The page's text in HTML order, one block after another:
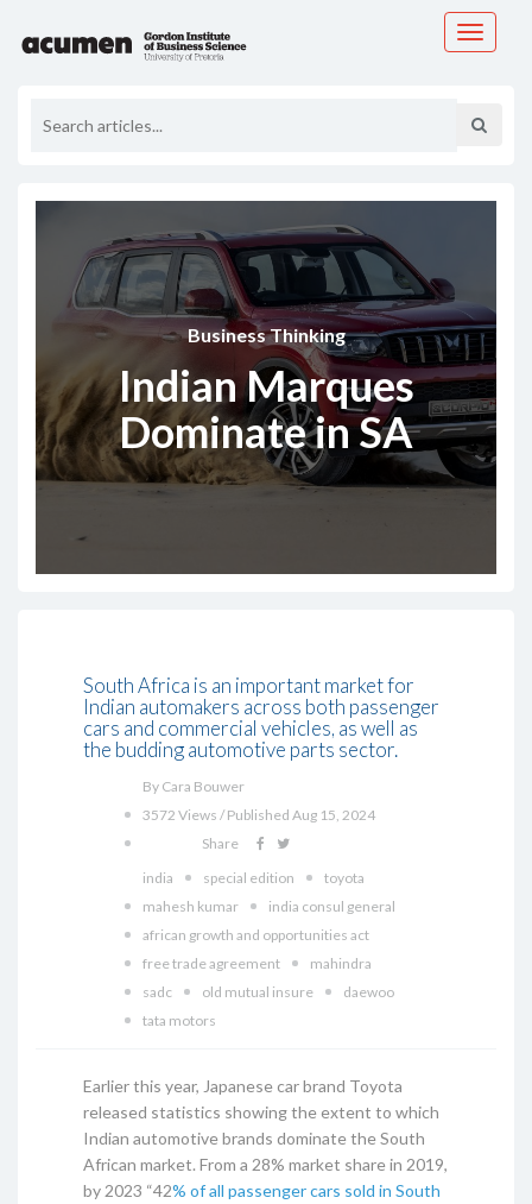
Toggle
Business Thinking
Indian Marques
Dominate in SA
South Africa is an important market for
Indian automakers across both passenger
cars and commercial vehicles, as well as
the budding automotive parts sector.
By Cara Bouwer
3572 Views / Published Aug 15, 2024
Share
india
special edition
toyota
mahesh kumar
india consul general
african growth and opportunities act
free trade agreement
mahindra
sadc
old mutual insure
daewoo
tata motors
Earlier this year, Japanese car brand Toyota
released statistics showing the extent to which
Indian automotive brands dominate the South
African market. From a 28% market share in 2019,
by 2023 “42% of all passenger cars sold in South